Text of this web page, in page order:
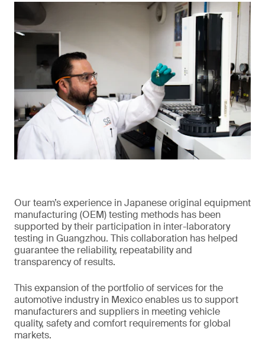
Our team’s experience in Japanese original equipment
manufacturing (OEM) testing methods has been
supported by their participation in inter-laboratory
testing in Guangzhou. This collaboration has helped
guarantee the reliability, repeatability and
transparency of results.
This expansion of the portfolio of services for the
automotive industry in Mexico enables us to support
manufacturers and suppliers in meeting vehicle
quality, safety and comfort requirements for global
markets.